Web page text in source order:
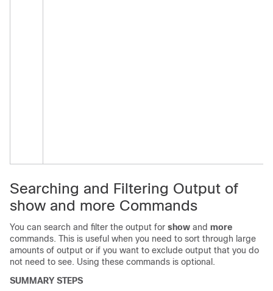
Searching and Filtering Output of
show and more Commands
You can search and filter the output for show and more
commands. This is useful when you need to sort through large
amounts of output or if you want to exclude output that you do
not need to see. Using these commands is optional.
SUMMARY STEPS